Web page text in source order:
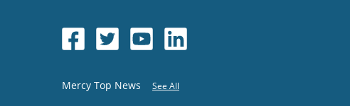
Mercy Top News See All